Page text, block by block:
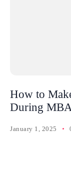
How to
During
January 1, 2025